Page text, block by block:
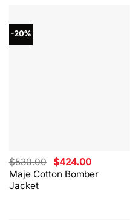
-20%
Maje Cotton Bomber
Jacket
$530.00 Original
price
was:
$424.00Current
price
is: